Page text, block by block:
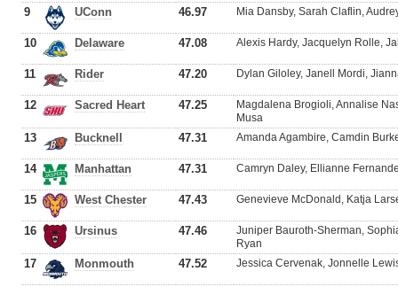
9 UConn 46.97 Mia Dansby, Sarah Claflin,
10 Delaware 47.08 Alexis Hardy, Jacquelyn Rolle,
11 Rider 47.20 Dylan Giloley, Janell Mordi,
12 Sacred Heart 47.25
Magdalena Brogioli, Annalise
Musa
13 Bucknell 47.31 Amanda Agambire, Camdin
14 Manhattan 47.31 Camryn Daley, Ellianne
15 West Chester 47.43 Genevieve McDonald, Katja
16 Ursinus 47.46
Juniper Bauroth-Sherman,
Ryan
17 Monmouth 47.52 Jessica Cervenak, Jonnelle